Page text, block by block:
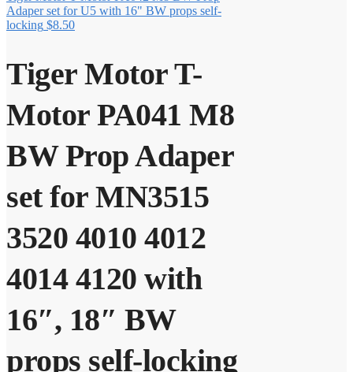
Adaper set for U5 with 16" BW props self-
locking $8.50
Tiger Motor T-
Motor PA041 M8
BW Prop Adaper
set for MN3515
3520 4010 4012
4014 4120 with
16″, 18″ BW
props self-locking